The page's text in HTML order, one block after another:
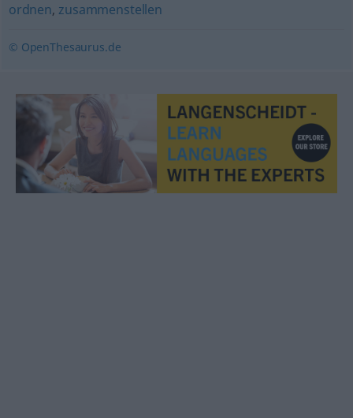
ordnen, zusammenstellen
© OpenThesaurus.de